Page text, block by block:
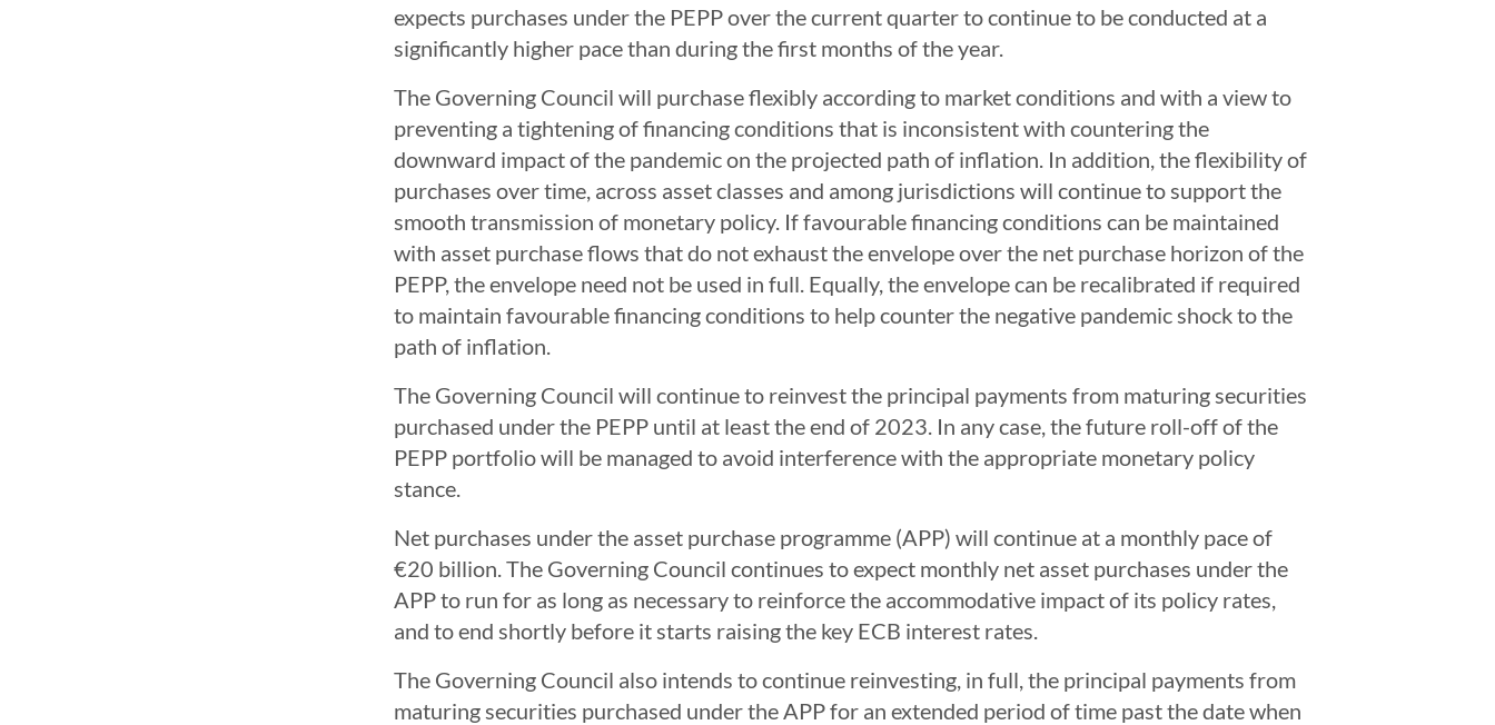
expects purchases under the PEPP over the current quarter to continue to be conducted at a
significantly higher pace than during the first months of the year.
The Governing Council will purchase flexibly according to market conditions and with a view to
preventing a tightening of financing conditions that is inconsistent with countering the
downward impact of the pandemic on the projected path of inflation. In addition, the flexibility of
purchases over time, across asset classes and among jurisdictions will continue to support the
smooth transmission of monetary policy. If favourable financing conditions can be maintained
with asset purchase flows that do not exhaust the envelope over the net purchase horizon of the
PEPP, the envelope need not be used in full. Equally, the envelope can be recalibrated if required
to maintain favourable financing conditions to help counter the negative pandemic shock to the
path of inflation.
The Governing Council will continue to reinvest the principal payments from maturing securities
purchased under the PEPP until at least the end of 2023. In any case, the future roll-off of the
PEPP portfolio will be managed to avoid interference with the appropriate monetary policy
stance.
Net purchases under the asset purchase programme (APP) will continue at a monthly pace of
€20 billion. The Governing Council continues to expect monthly net asset purchases under the
APP to run for as long as necessary to reinforce the accommodative impact of its policy rates,
and to end shortly before it starts raising the key ECB interest rates.
The Governing Council also intends to continue reinvesting, in full, the principal payments from
maturing securities purchased under the APP for an extended period of time past the date when